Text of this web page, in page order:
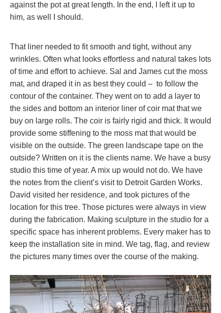
against the pot at great length. In the end, I left it up to
him, as well I should.
That liner needed to fit smooth and tight, without any
wrinkles. Often what looks effortless and natural takes lots
of time and effort to achieve. Sal and James cut the moss
mat, and draped it in as best they could – to follow the
contour of the container. They went on to add a layer to
the sides and bottom an interior liner of coir mat that we
buy on large rolls. The coir is fairly rigid and thick. It would
provide some stiffening to the moss mat that would be
visible on the outside. The green landscape tape on the
outside? Written on it is the clients name. We have a busy
studio this time of year. A mix up would not do. We have
the notes from the client’s visit to Detroit Garden Works.
David visited her residence, and took pictures of the
location for this tree. Those pictures were always in view
during the fabrication. Making sculpture in the studio for a
specific space has inherent problems. Every maker has to
keep the installation site in mind. We tag, flag, and review
the pictures many times over the course of the making.